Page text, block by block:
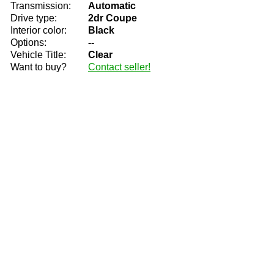
Transmission:
Automatic
Drive type:
2dr Coupe
Interior color:
Black
Options:
--
Vehicle Title:
Clear
Want to buy?
Contact seller!